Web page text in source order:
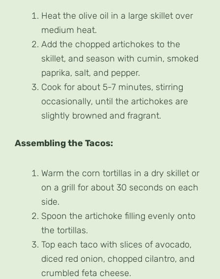
Heat the olive oil in a large skillet over
medium heat.
Add the chopped artichokes to the
skillet, and season with cumin, smoked
paprika, salt, and pepper.
Cook for about 5-7 minutes, stirring
occasionally, until the artichokes are
slightly browned and fragrant.
Assembling the Tacos:
Warm the corn tortillas in a dry skillet or
on a grill for about 30 seconds on each
side.
Spoon the artichoke filling evenly onto
the tortillas.
Top each taco with slices of avocado,
diced red onion, chopped cilantro, and
crumbled feta cheese.